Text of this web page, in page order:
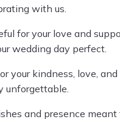
with us.
for your love and
wedding day perfect.
your kindness, love,
unforgettable.
and presence meant